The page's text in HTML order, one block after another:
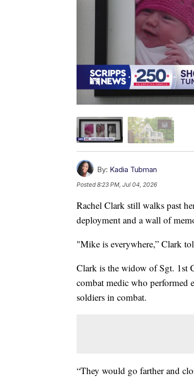
By: Kadia Tubman
Posted8:23 PM, Jul 04, 2026
Rachel Clark still walks past
deployment and a wall of
"Mike is everywhere,” Clark
Clark is the widow of Sgt. 1st
combat medic who performed
soldiers in combat.
“They would go farther and